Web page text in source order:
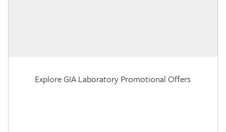
Explore GIA Laboratory Promotional Offers